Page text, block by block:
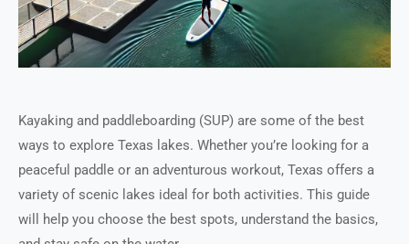
Kayaking and paddleboarding (SUP) are some of the best
ways to explore Texas lakes. Whether you’re looking for a
peaceful paddle or an adventurous workout, Texas offers a
variety of scenic lakes ideal for both activities. This guide
will help you choose the best spots, understand the basics,